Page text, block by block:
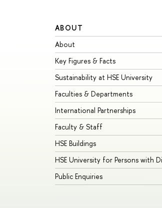
ABOUT
About
Key Figures & Facts
Sustainability at HSE University
Faculties & Departments
International Partnerships
Faculty & Staff
HSE Buildings
HSE University for Persons with
Public Enquiries